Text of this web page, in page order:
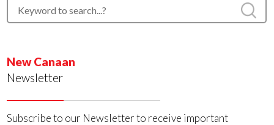
New Canaan
Newsletter
Subscribe to our Newsletter to receive important